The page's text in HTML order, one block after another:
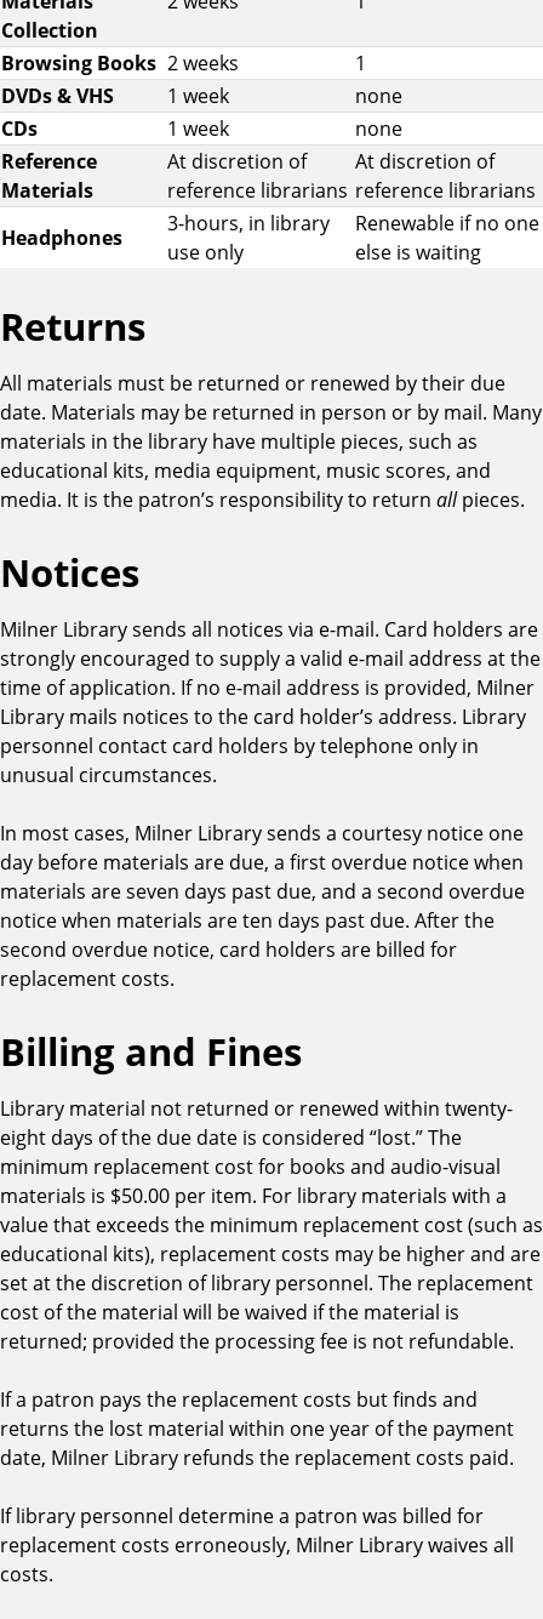
r
i
o
d
s
a
n
d
R
n
e
w
a
l
s
b
y
a
e
r
i
a
l
T
p
e
Collection
Browsing Books 2 weeks
1
DVDs & VHS
1 week
none
CDs
1 week
none
Reference
Materials
At discretion of
reference librarians
At discretion of
reference librarians
Headphones
3-hours, in library
use only
Renewable if no one
else is waiting
Returns
All materials must be returned or renewed by their due
date. Materials may be returned in person or by mail. Many
materials in the library have multiple pieces, such as
educational kits, media equipment, music scores, and
media. It is the patron’s responsibility to return allpieces.
Notices
Milner Library sends all notices via e-mail. Card holders are
strongly encouraged to supply a valid e-mail address at the
time of application. If no e-mail address is provided, Milner
Library mails notices to the card holder’s address. Library
personnel contact card holders by telephone only in
unusual circumstances.
In most cases, Milner Library sends a courtesy notice one
day before materials are due, a first overdue notice when
materials are seven days past due, and a second overdue
notice when materials are ten days past due. After the
second overdue notice, card holders are billed for
replacement costs.
Billing and Fines
Library material not returned or renewed within twenty-
eight days of the due date is considered “lost.” The
minimum replacement cost for books and audio-visual
materials is $50.00 per item. For library materials with a
value that exceeds the minimum replacement cost (such as
educational kits), replacement costs may be higher and are
set at the discretion of library personnel. The replacement
cost of the material will be waived if the material is
returned; provided the processing fee is not refundable.
If a patron pays the replacement costs but finds and
returns the lost material within one year of the payment
date, Milner Library refunds the replacement costs paid.
If library personnel determine a patron was billed for
replacement costs erroneously, Milner Library waives all
costs.